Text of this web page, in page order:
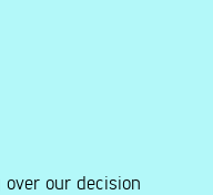
our decision